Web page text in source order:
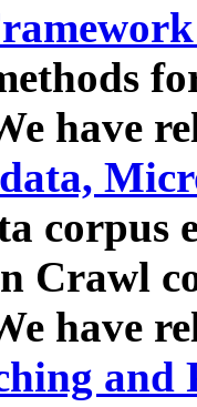
have
corpus
Crawl
have
and